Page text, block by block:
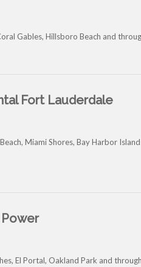
Gables, Hillsboro Beach and
Fort Lauderdale
Miami Shores, Bay Harbor
El Portal, Oakland Park and